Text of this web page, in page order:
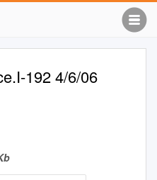
192 4/6/06